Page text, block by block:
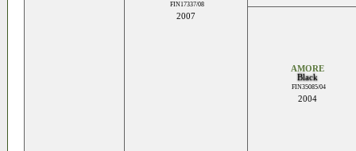
FIN17337/08
2007
AMORE
Black
FIN35085/04
2004